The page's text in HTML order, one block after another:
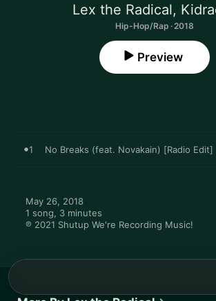
Lex the Radical,
Hip-Hop/Rap · 2018
Preview
1 No Breaks (feat. Novakain) [Radio Edit]
May 26, 2018
1 song, 3 minutes
℗ 2021 Shutup We're Recording Music!